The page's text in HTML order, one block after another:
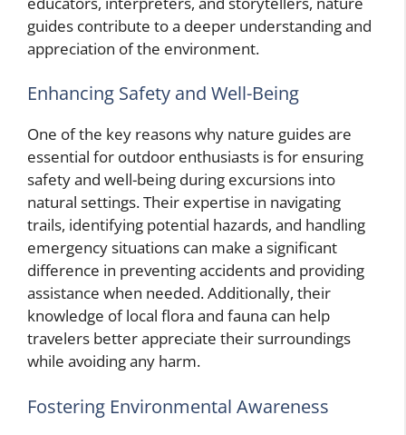
guides contribute to a deeper understanding and
appreciation of the environment.
Enhancing Safety and Well-Being
One of the key reasons why nature guides are
essential for outdoor enthusiasts is for ensuring
safety and well-being during excursions into
natural settings. Their expertise in navigating
trails, identifying potential hazards, and handling
emergency situations can make a significant
difference in preventing accidents and providing
assistance when needed. Additionally, their
knowledge of local flora and fauna can help
travelers better appreciate their surroundings
while avoiding any harm.
Fostering Environmental Awareness